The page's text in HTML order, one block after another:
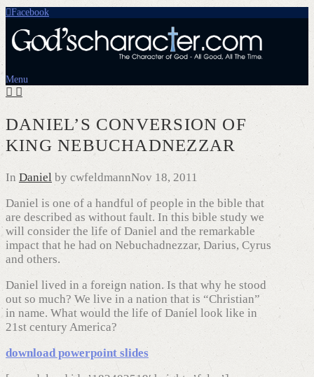
Facebook
Menu
DANIEL’S CONVERSION OF
KING NEBUCHADNEZZAR
In Daniel by cwfeldmannNov 18, 2011
Daniel is one of a handful of people in the bible that
are described as without fault. In this bible study we
will consider the life of Daniel and the remarkable
impact that he had on Nebuchadnezzar, Darius, Cyrus
and others.
Daniel lived in a foreign nation. Is that why he stood
out so much? We live in a nation that is “Christian”
in name. What would the life of Daniel look like in
21st century America?
download powerpoint slides